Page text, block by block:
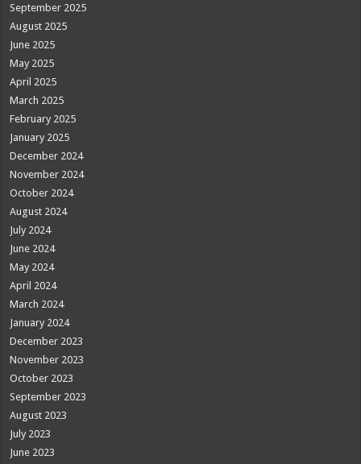
September 2025
August 2025
June 2025
May 2025
April 2025
March 2025
February 2025
January 2025
December 2024
November 2024
October 2024
August 2024
July 2024
June 2024
May 2024
April 2024
March 2024
January 2024
December 2023
November 2023
October 2023
September 2023
August 2023
July 2023
June 2023